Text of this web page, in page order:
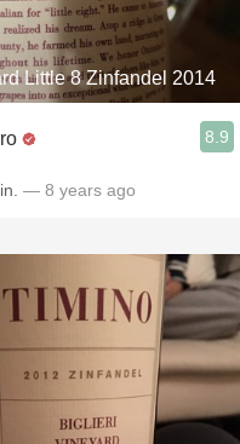
Chablis
Pinot
Coravin
Little 8 Zinfandel 2014
8.9
— 8 years ago